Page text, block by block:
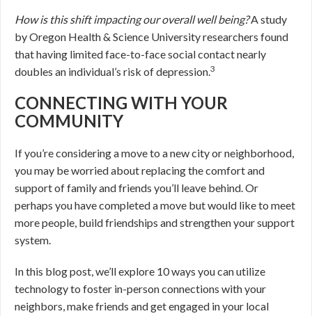
How is this shift impacting our overall well being?A study
by Oregon Health & Science University researchers found
that having limited face-to-face social contact nearly
doubles an individual’s risk of depression.3
CONNECTING WITH YOUR
COMMUNITY
If you’re considering a move to a new city or neighborhood,
you may be worried about replacing the comfort and
support of family and friends you’ll leave behind. Or
perhaps you have completed a move but would like to meet
more people, build friendships and strengthen your support
system.
In this blog post, we’ll explore 10 ways you can utilize
technology to foster in-person connections with your
neighbors, make friends and get engaged in your local